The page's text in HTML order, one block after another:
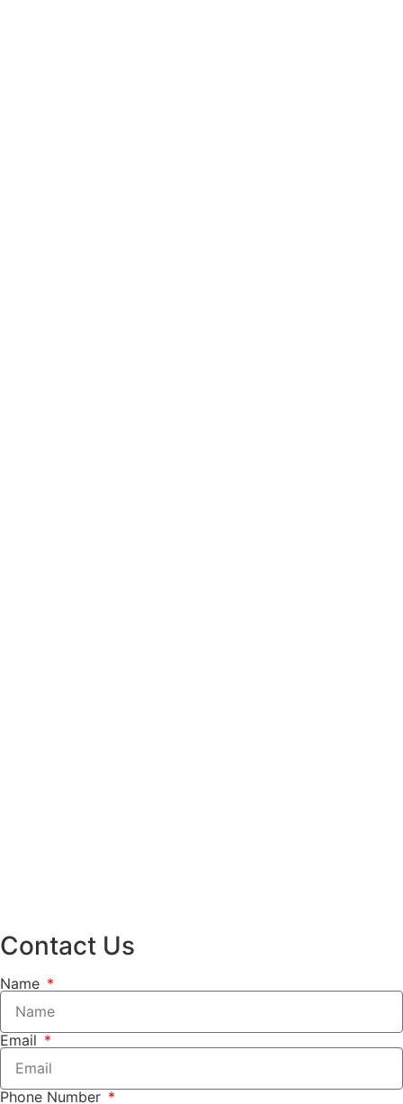
Contact Us
Name
Email
Phone Number